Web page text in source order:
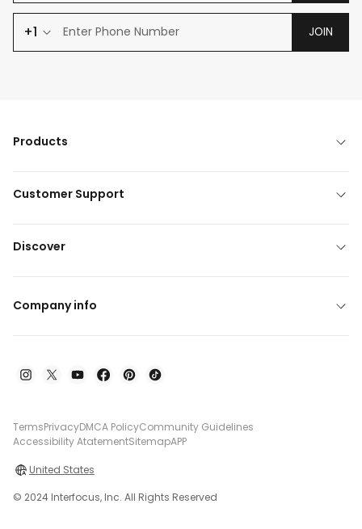
+1 JOIN
Products
Customer Support
Discover
Company info
TermsPrivacyDMCA PolicyCommunity Guidelines
Accessibility AtatementSitemapAPP
United States
© 2024 Interfocus, Inc. All Rights Reserved